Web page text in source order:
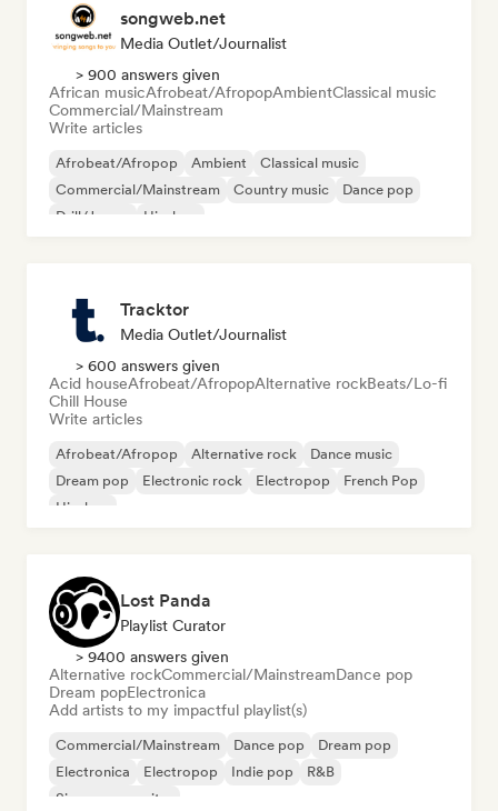
songweb.net
Media Outlet/Journalist
> 900 answers given
African musicAfrobeat/AfropopAmbientClassical music
Commercial/Mainstream
Write articles
Afrobeat/Afropop Ambient
Classical music
Commercial/Mainstream
Country music
Dance pop
Drill/Jersey
Hip-hop
Tracktor
Media Outlet/Journalist
> 600 answers given
Acid houseAfrobeat/AfropopAlternative rockBeats/Lo-fi
Chill House
Write articles
Afrobeat/Afropop Alternative rock
Dance music
Dream pop
Electronic rock Electropop
French Pop
Hip-hop
Lost Panda
Playlist Curator
> 9400 answers given
Alternative rockCommercial/MainstreamDance pop
Dream popElectronica
Add artists to my impactful playlist(s)
Commercial/Mainstream Dance pop
Dream pop
Electronica
Electropop Indie pop
R&B
Singer songwriter